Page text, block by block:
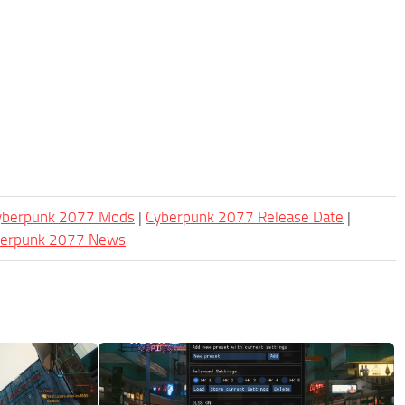
2077 Mods | Cyberpunk 2077 Release Date |
2077 News